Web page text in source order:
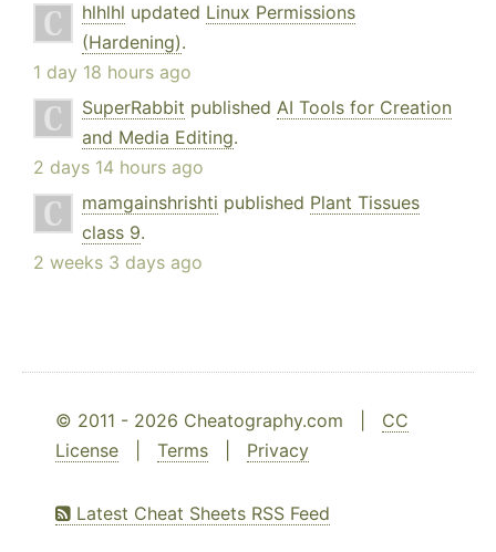
hlhlhl updated Linux Permissions
(Hardening).
1 day 18 hours ago
SuperRabbit published AI Tools for Creation
and Media Editing.
2 days 14 hours ago
mamgainshrishti published Plant Tissues
class 9.
2 weeks 3 days ago
© 2011 - 2026 Cheatography.com | CC
License
Terms Privacy
Latest Cheat Sheets RSS Feed